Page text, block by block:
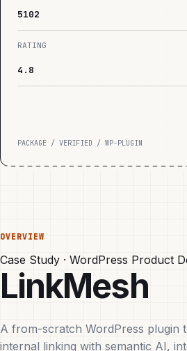
5102
RATING
4.8
PACKAGE / VERIFIED / WP-PLUGIN
OVERVIEW
Case Study · WordPress Product
LinkMesh
A from-scratch WordPress plugin
internal linking with semantic AI,